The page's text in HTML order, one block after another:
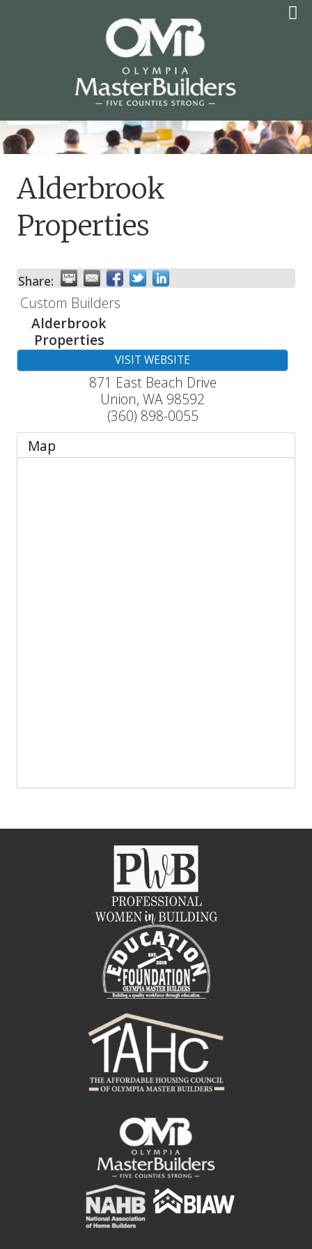
OLYMPIA MASTER
BUILDERS
Alderbrook
Properties
Share:
Custom Builders
Alderbrook
Properties
VISIT WEBSITE
871 East Beach Drive
Union, WA 98592
(360) 898-0055
Map